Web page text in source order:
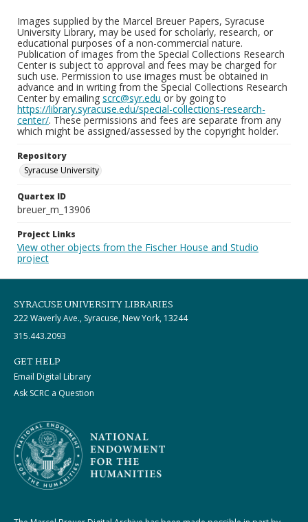
Images supplied by the Marcel Breuer Papers, Syracuse
University Library, may be used for scholarly, research, or
educational purposes of a non-commercial nature.
Publication of images from the Special Collections Research
Center is subject to approval and fees may be charged for
such use. Permission to use images must be obtained in
advance and in writing from the Special Collections Research
Center by emailing scrc@syr.edu or by going to
https://library.syracuse.edu/special-collections-research-
center/. These permissions and fees are separate from any
which might be assigned/assessed by the copyright holder.
Repository
Syracuse University
Quartex ID
breuer_m_13906
Project Links
View other objects from the Fischer House and Studio
project
SYRACUSE UNIVERSITY LIBRARIES
222 Waverly Ave., Syracuse, New York, 13244
315.443.2093
GET HELP
Email Digital Library
Ask SCRC a Question